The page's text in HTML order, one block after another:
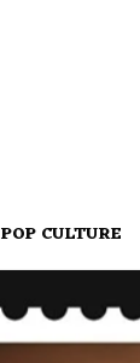
POP CULTURE